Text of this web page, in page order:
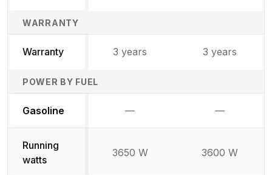
WARRANTY
Warranty 3 years 3 years
POWER BY FUEL
Gasoline Not available
— Not
—
Running
watts
3650 W 3600 W